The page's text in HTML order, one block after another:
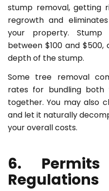
stump removal, getting
regrowth and
your property. Stump
between $100 and
depth of the stump.
Some tree removal
rates for bundling
together. You may also
and let it naturally
your overall costs.
6.
Regulations